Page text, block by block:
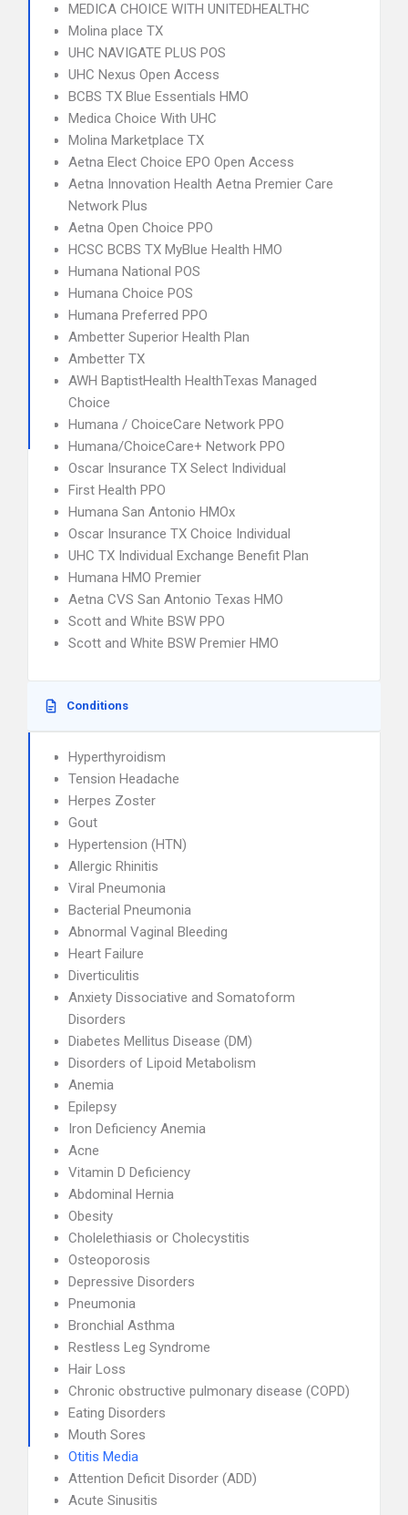
MEDICA CHOICE WITH UNITEDHEALTHC
Molina place TX
UHC NAVIGATE PLUS POS
UHC Nexus Open Access
BCBS TX Blue Essentials HMO
Medica Choice With UHC
Molina Marketplace TX
Aetna Elect Choice EPO Open Access
Aetna Innovation Health Aetna Premier Care
Network Plus
Aetna Open Choice PPO
HCSC BCBS TX MyBlue Health HMO
Humana National POS
Humana Choice POS
Humana Preferred PPO
Ambetter Superior Health Plan
Ambetter TX
AWH BaptistHealth HealthTexas Managed
Choice
Humana / ChoiceCare Network PPO
Humana/ChoiceCare+ Network PPO
Oscar Insurance TX Select Individual
First Health PPO
Humana San Antonio HMOx
Oscar Insurance TX Choice Individual
UHC TX Individual Exchange Benefit Plan
Humana HMO Premier
Aetna CVS San Antonio Texas HMO
Scott and White BSW PPO
Scott and White BSW Premier HMO
Conditions
Hyperthyroidism
Tension Headache
Herpes Zoster
Gout
Hypertension (HTN)
Allergic Rhinitis
Viral Pneumonia
Bacterial Pneumonia
Abnormal Vaginal Bleeding
Heart Failure
Diverticulitis
Anxiety Dissociative and Somatoform
Disorders
Diabetes Mellitus Disease (DM)
Disorders of Lipoid Metabolism
Anemia
Epilepsy
Iron Deficiency Anemia
Acne
Vitamin D Deficiency
Abdominal Hernia
Obesity
Cholelethiasis or Cholecystitis
Osteoporosis
Depressive Disorders
Pneumonia
Bronchial Asthma
Restless Leg Syndrome
Hair Loss
Chronic obstructive pulmonary disease (COPD)
Eating Disorders
Mouth Sores
Otitis Media
Attention Deficit Disorder (ADD)
Acute Sinusitis